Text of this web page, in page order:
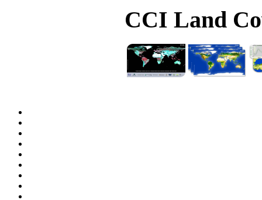
CCI Land